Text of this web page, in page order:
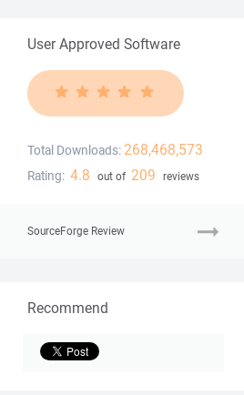
User Approved Software
Total Downloads: 268,468,573
Rating: 4.8 out of 209 reviews
SourceForge Review
Recommend